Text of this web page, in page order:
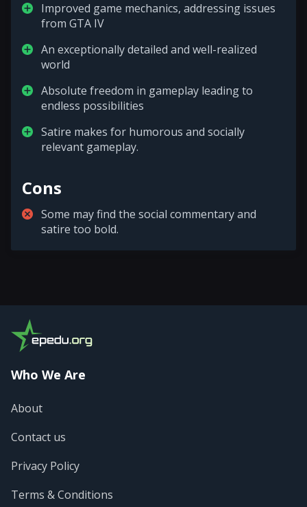
Improved game mechanics, addressing issues
from GTA IV
An exceptionally detailed and well-realized
world
Absolute freedom in gameplay leading to
endless possibilities
Satire makes for humorous and socially
relevant gameplay.
Cons
Some may find the social commentary and
satire too bold.
Who We Are
About
Contact us
Privacy Policy
Terms & Conditions